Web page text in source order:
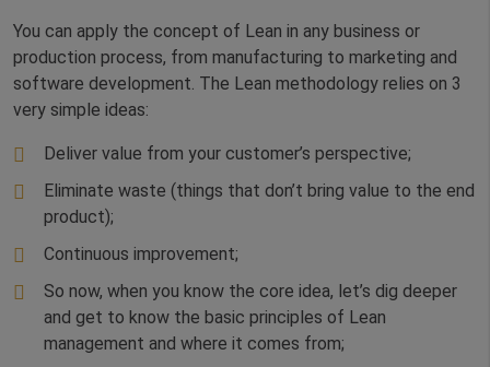
You can apply the concept of Lean in any business or
production process, from manufacturing to marketing and
software development. The Lean methodology relies on 3
very simple ideas:
Deliver value from your customer’s perspective;
Eliminate waste (things that don’t bring value to the end
product);
Continuous improvement;
So now, when you know the core idea, let’s dig deeper
and get to know the basic principles of Lean
management and where it comes from;